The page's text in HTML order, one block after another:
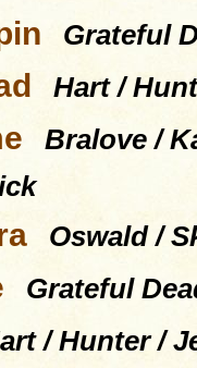
Grateful
Hart /
Bralove /
Oswald /
Grateful
/ Hunter /